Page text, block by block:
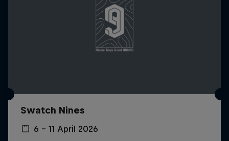
Swatch Nines
6 – 11 April 2026